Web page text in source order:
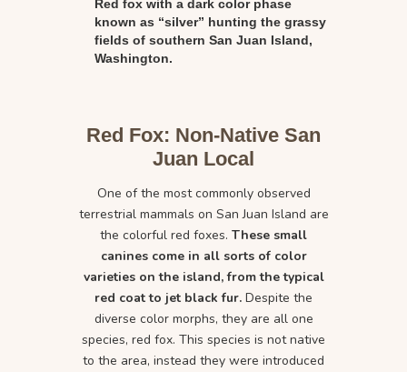
Red fox with a dark color phase
known as “silver” hunting the grassy
fields of southern San Juan Island,
Washington.
Red Fox: Non-Native San
Juan Local
One of the most commonly observed
terrestrial mammals on San Juan Island are
the colorful red foxes. These small
canines come in all sorts of color
varieties on the island, from the typical
red coat to jet black fur. Despite the
diverse color morphs, they are all one
species, red fox. This species is not native
to the area, instead they were introduced